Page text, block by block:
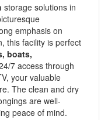
storage solutions in
emphasis on
this facility is perfect
boats,
7 access through
your valuable
The clean and dry
are well-
peace of mind.